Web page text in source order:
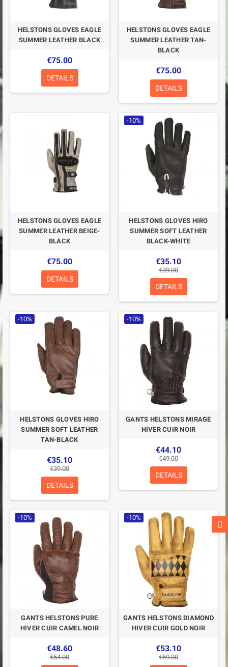
HELSTONS GLOVES EAGLE
SUMMER LEATHER BLACK
€75.00
DETAILS
HELSTONS GLOVES EAGLE
SUMMER LEATHER TAN-
BLACK
€75.00
DETAILS
HELSTONS GLOVES EAGLE
SUMMER LEATHER BEIGE-
BLACK
€75.00
DETAILS
-10%
HELSTONS GLOVES HIRO
SUMMER SOFT LEATHER
BLACK-WHITE
€35.10
€39.00
DETAILS
-10%
HELSTONS GLOVES HIRO
SUMMER SOFT LEATHER
TAN-BLACK
€35.10
€39.00
DETAILS
-10%
GANTS HELSTONS MIRAGE
HIVER CUIR NOIR
€44.10
€49.00
DETAILS
-10%
GANTS HELSTONS PURE
HIVER CUIR CAMEL NOIR
€48.60
€54.00
-10%
GANTS HELSTONS DIAMOND
HIVER CUIR GOLD NOIR
€53.10
€59.00